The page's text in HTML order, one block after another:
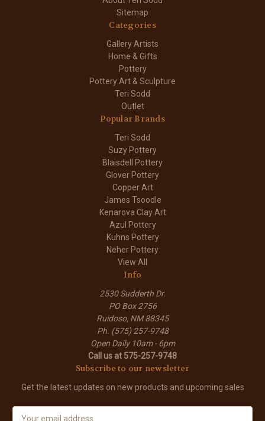
Sitemap
Categories
Gallery Artists
Home & Gifts
Pottery
Pottery Art & Sculpture
Teri Sodd
Outlet
Popular Brands
Teri Sodd
Suzy Pottery
Blaisdell Pottery
Glover Pottery
Copper Art
James Tsoodle
Kenarova Clay Art
Azul Pottery
Kuhns Pottery
Neher Pottery
View All
Info
2530 Sudderth Dr.
PO Box 2756
Ruidoso, NM 88345
Ph. (575) 257-9748
Open Daily 10am - 6pm
Call us at 575-257-9748
Subscribe to our newsletter
Get the latest updates on new products and upcoming sales